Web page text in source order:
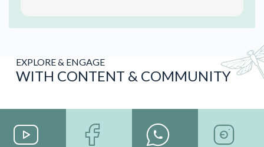
EXPLORE & ENGAGE
WITH CONTENT & COMMUNITY